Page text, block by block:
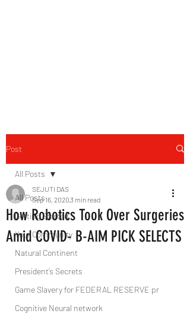
Post
All Posts
Getting Started
Your Community
Natural Continent
President’s Secrets
Game Slavery for FEDERAL RESERVE pr
Cognitive Neural network
All Posts
How Robotics Took Over Surgeries
Amid COVID- B-AIM PICK SELECTS
SEJUTI DAS
Sep 16, 20203 min read